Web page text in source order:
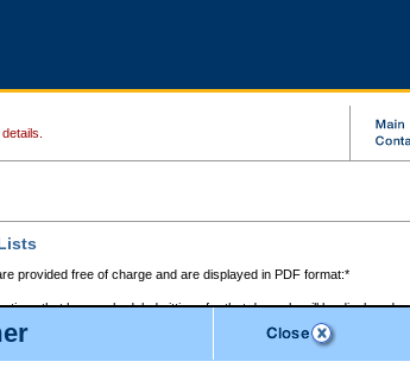
provided free of charge and are displayed in PDF format:*
that have scheduled sittings for that day only will be displayed.
access restrictions (i.e. divorce, family law) display only the file
for the current day only are displayed.
are displayed after 6:00am PST.